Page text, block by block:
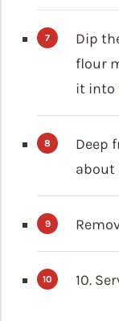
Dip
flour
it into
Deep
about
10.